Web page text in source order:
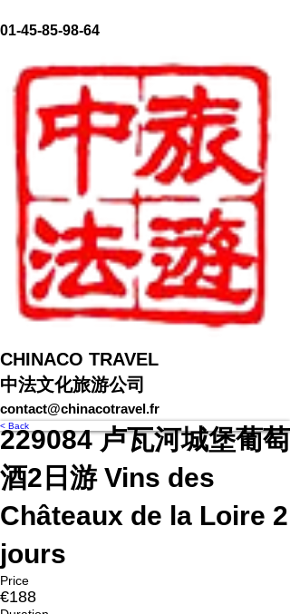
01-45-85-98-64
​CHINACO TRAVEL
中法文化旅游公司
contact@chinacotravel.fr
< Back
229084 卢瓦河城堡葡萄
酒2日游 Vins des
Châteaux de la Loire 2
jours
Price
€188